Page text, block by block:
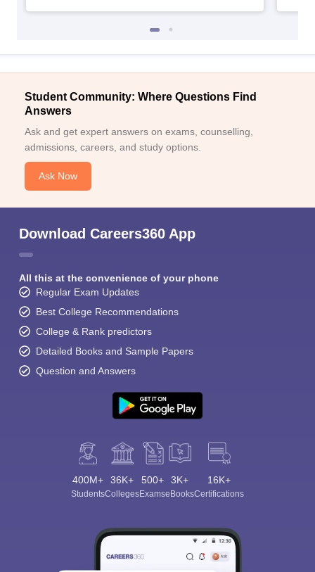
Student Community: Where Questions Find
Answers
Ask and get expert answers on exams, counselling,
admissions, careers, and study options.
Ask Now
Download Careers360 App
All this at the convenience of your phone
Regular Exam Updates
Best College Recommendations
College & Rank predictors
Detailed Books and Sample Papers
Question and Answers
400M+
Students
36K+
Colleges
500+
Exams
3K+
eBooks
16K+
Certifications